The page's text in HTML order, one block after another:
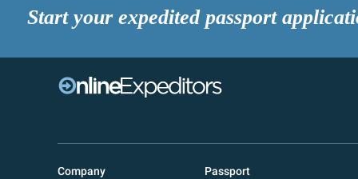
Start your expedited passport
Company
Passport